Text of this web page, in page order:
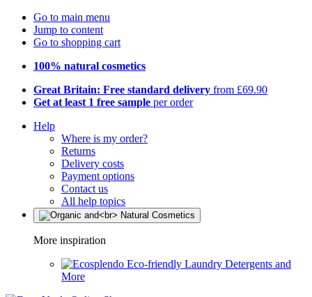
Go to main menu
Jump to content
Go to shopping cart
100% natural cosmetics
Great Britain: Free standard delivery from £69.90
Get at least 1 free sample per order
Help
Where is my order?
Returns
Delivery costs
Payment options
Contact us
All help topics
More inspiration
Eco-friendly Laundry Detergents and
More